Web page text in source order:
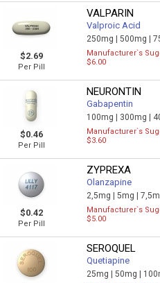
$2.69
Per Pill
VALPARIN
Valproic Acid
250mg |500mg |
Manufacturer`s
$6.00
$0.46
Per Pill
NEURONTIN
Gabapentin
100mg | 300mg |
Manufacturer`s
$3.60
$0.42
Per Pill
ZYPREXA
Olanzapine
2,5mg |5mg |
Manufacturer`s
$5.00
SEROQUEL
Quetiapine
25mg |50mg |